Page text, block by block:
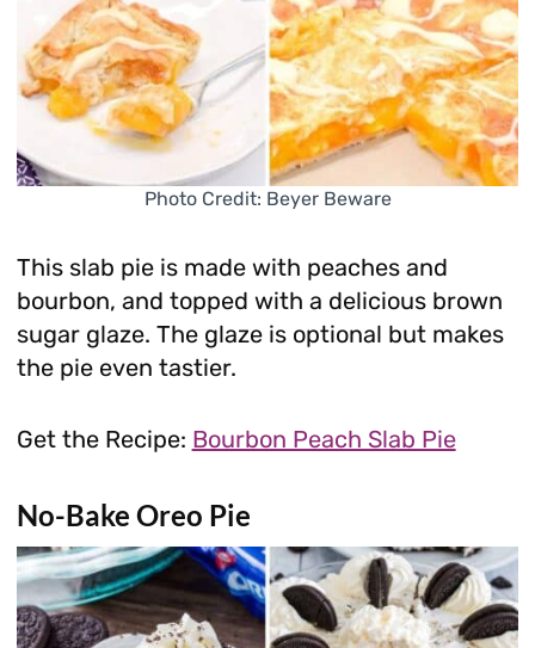
Photo Credit: Beyer Beware
This slab pie is made with peaches and
bourbon, and topped with a delicious brown
sugar glaze. The glaze is optional but makes
the pie even tastier.
Get the Recipe: Bourbon Peach Slab Pie
No-Bake Oreo Pie